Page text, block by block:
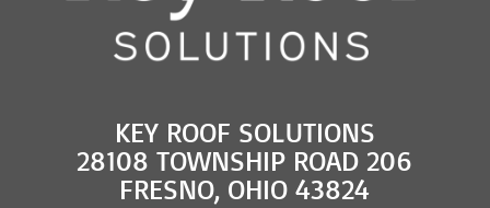
KEY ROOF SOLUTIONS
28108 TOWNSHIP ROAD 206
FRESNO, OHIO 43824